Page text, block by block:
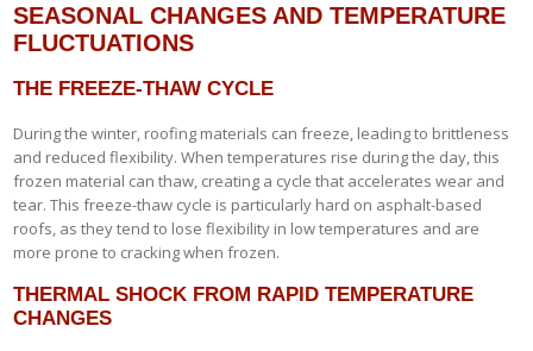
SEASONAL CHANGES AND TEMPERATURE
FLUCTUATIONS
THE FREEZE-THAW CYCLE
During the winter, roofing materials can freeze, leading to brittleness
and reduced flexibility. When temperatures rise during the day, this
frozen material can thaw, creating a cycle that accelerates wear and
tear. This freeze-thaw cycle is particularly hard on asphalt-based
roofs, as they tend to lose flexibility in low temperatures and are
more prone to cracking when frozen.
THERMAL SHOCK FROM RAPID TEMPERATURE
CHANGES